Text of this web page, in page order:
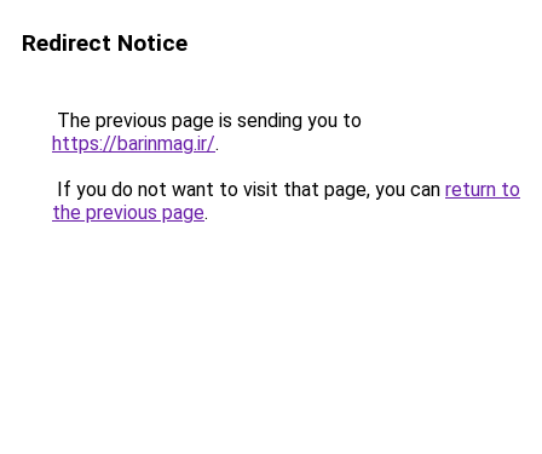
Redirect Notice
The previous page is sending you to
https://barinmag.ir/.
If you do not want to visit that page, you can return to
the previous page.